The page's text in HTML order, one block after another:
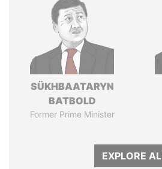
SÜKHBAATARYN
BATBOLD
Former Prime Minister
EXPLORE